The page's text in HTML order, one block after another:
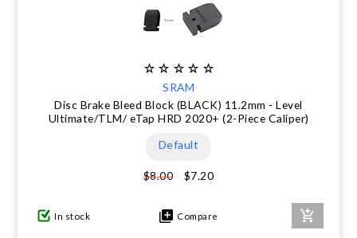
SRAM
Disc Brake Bleed Block (BLACK) 11.2mm - Level
Ultimate/TLM/ eTap HRD 2020+ (2-Piece Caliper)
Default
$8.00 $7.20
In stock Compare